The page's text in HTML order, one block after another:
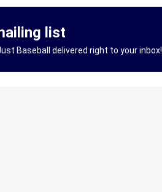
list
Baseball delivered right to your inbox!